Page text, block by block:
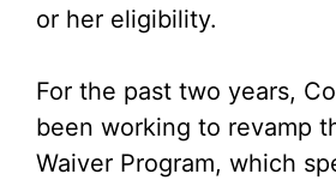
or her eligibility.
For the past two years,
been working to revamp
Waiver Program, which